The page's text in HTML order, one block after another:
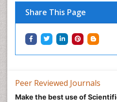
Share This Page
Peer Reviewed Journals
Make the best use of